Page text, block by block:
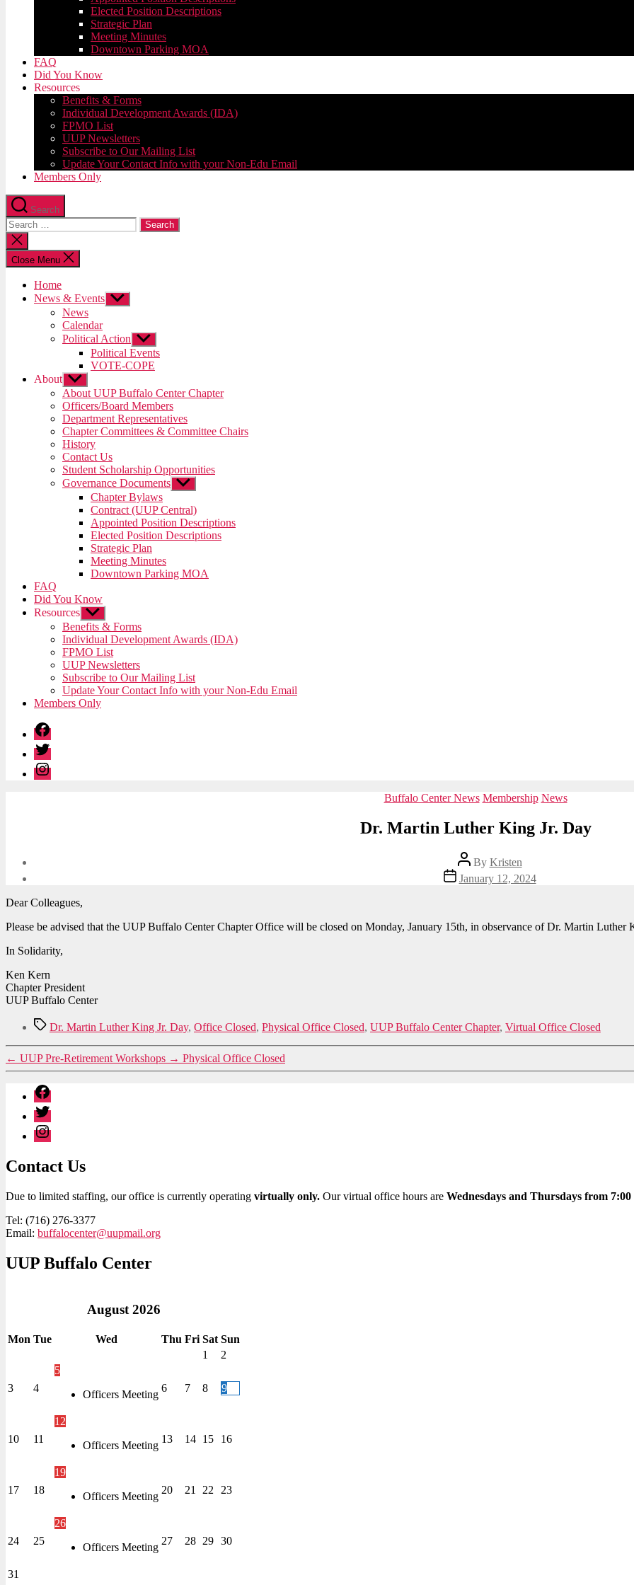
Elected Position Descriptions
Strategic Plan
Meeting Minutes
Downtown Parking MOA
FAQ
Did You Know
Resources
Benefits & Forms
Individual Development Awards (IDA)
FPMO List
UUP Newsletters
Subscribe to Our Mailing List
Update Your Contact Info with your Non-Edu Email
Members Only
Search
Search
for:
Close
search
Close Menu
Home
News & Events Show
sub
News
Calendar
Political Action Show
sub
menu
Political Events
VOTE-COPE
About Show
sub
menu
About UUP Buffalo Center Chapter
Officers/Board Members
Department Representatives
Chapter Committees & Committee Chairs
History
Contact Us
Student Scholarship Opportunities
Governance Documents Show
sub
menu
Chapter Bylaws
Contract (UUP Central)
Appointed Position Descriptions
Elected Position Descriptions
Strategic Plan
Meeting Minutes
Downtown Parking MOA
FAQ
Did You Know
Resources Show
sub
menu
Benefits & Forms
Individual Development Awards (IDA)
FPMO List
UUP Newsletters
Subscribe to Our Mailing List
Update Your Contact Info with your Non-Edu Email
Members Only
Facebook
Twitter
Instagram
Categories
Buffalo Center News Membership News
Dr. Martin Luther King Jr. Day
Post
author
By Kristen
Post
date
January 12, 2024
Dear Colleagues,
Please be advised that the UUP Buffalo Center Chapter Office will be closed on Monday, January 15th, in observance of Dr. Martin Luther
In Solidarity,
Ken Kern
Chapter President
UUP Buffalo Center
TagsDr. Martin Luther King Jr. Day, Office Closed, Physical Office Closed, UUP Buffalo Center Chapter, Virtual Office Closed
← UUP Pre-Retirement Workshops → Physical Office Closed
Facebook
Twitter
Instagram
Contact Us
Due to limited staffing, our office is currently operating virtually only. Our virtual office hours are Wednesdays and Thursdays from
Tel: (716) 276-3377
Email: buffalocenter@uupmail.org
UUP Buffalo Center
August 2026
Mon Tue Wed Thu Fri Sat Sun
1
2
3 4
5
Officers Meeting
6 7 8 9
10 11
12
Officers Meeting
13 14 15 16
17 18
19
Officers Meeting
20 21 22 23
24 25
26
Officers Meeting
27 28 29 30
31